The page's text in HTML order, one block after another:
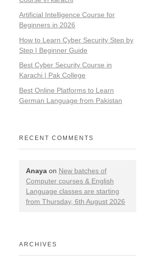
Artificial Intelligence Course for
Beginners in 2026
How to Learn Cyber Security Step by
Step | Beginner Guide
Best Cyber Security Course in
Karachi | Pak College
Best Online Platforms to Learn
German Language from Pakistan
RECENT COMMENTS
Anaya on New batches of
Computer courses & English
Language classes are starting
from Thursday, 6th August 2026
ARCHIVES